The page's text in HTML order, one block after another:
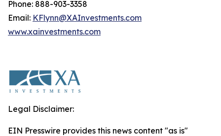
Phone: 888-903-3358
Email: KFlynn@XAInvestments.com
www.xainvestments.com
Legal Disclaimer:
EIN Presswire provides this news content "as is"